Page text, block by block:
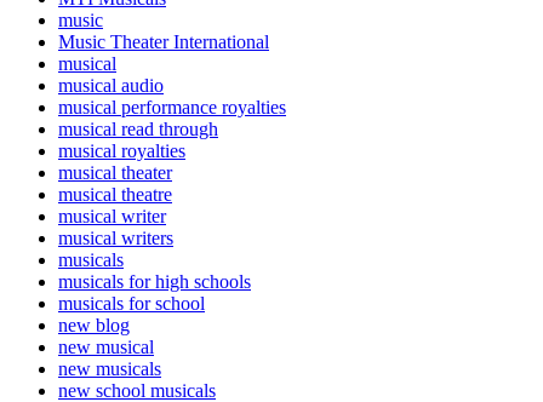
music
Music Theater International
musical
musical audio
musical performance royalties
musical read through
musical royalties
musical theater
musical theatre
musical writer
musical writers
musicals
musicals for high schools
musicals for school
new blog
new musical
new musicals
new school musicals